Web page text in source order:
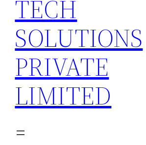
TECH
SOLUTIONS
PRIVATE
LIMITED